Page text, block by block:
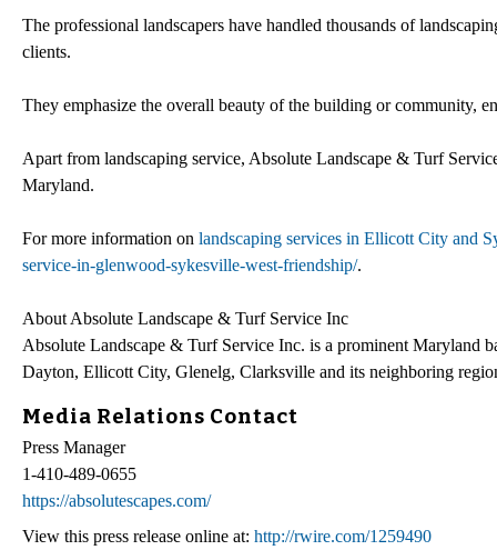
The professional landscapers have handled thousands of
clients.
They emphasize the overall beauty of the building or community,
Apart from landscaping service, Absolute Landscape & Turf
Maryland.
For more information on landscaping services in Ellicott City and
service-in-glenwood-sykesville-west-friendship/.
About Absolute Landscape & Turf Service Inc
Absolute Landscape & Turf Service Inc. is a prominent Maryland
Dayton, Ellicott City, Glenelg, Clarksville and its neighboring
Media Relations Contact
Press Manager
1-410-489-0655
https://absolutescapes.com/
View this press release online at: http://rwire.com/1259490